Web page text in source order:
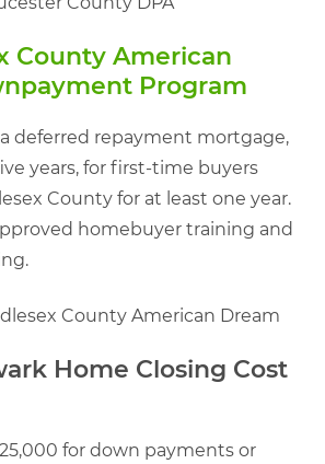
County American
Program
a deferred repayment mortgage,
years, for first-time buyers
County for at least one year.
homebuyer training and
County American Dream
Home Closing Cost
for down payments or